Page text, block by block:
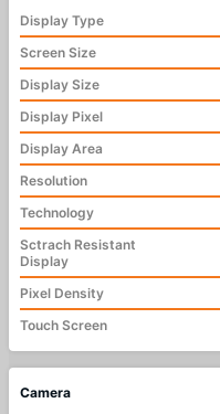
Display Type
Screen Size
Display Size
Display Pixel
Display Area
Resolution
Technology
Sctrach Resistant
Display
Pixel Density
Touch Screen
Camera